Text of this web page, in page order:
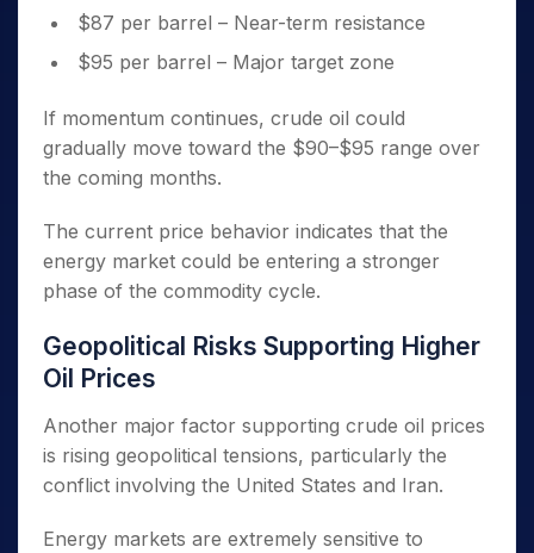
$87 per barrel – Near-term resistance
$95 per barrel – Major target zone
If momentum continues, crude oil could
gradually move toward the $90–$95 range over
the coming months.
The current price behavior indicates that the
energy market could be entering a stronger
phase of the commodity cycle.
Geopolitical Risks Supporting Higher
Oil Prices
Another major factor supporting crude oil prices
is rising geopolitical tensions, particularly the
conflict involving the United States and Iran.
Energy markets are extremely sensitive to